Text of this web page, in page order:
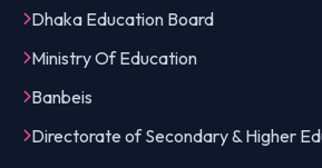
Dhaka Education Board
Ministry Of Education
Banbeis
Directorate of Secondary & Higher